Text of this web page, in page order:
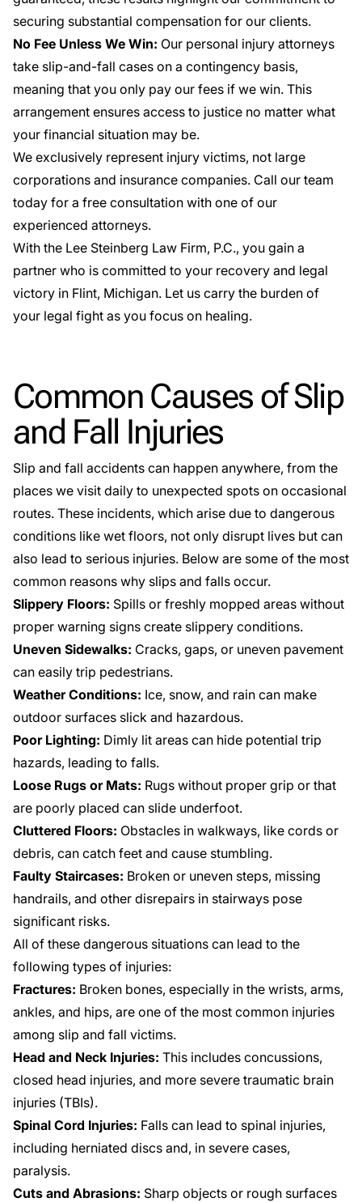
securing substantial compensation for our clients.
No Fee Unless We Win: Our personal injury attorneys
take slip-and-fall cases on a contingency basis,
meaning that you only pay our fees if we win. This
arrangement ensures access to justice no matter what
your financial situation may be.
We exclusively represent injury victims, not large
corporations and insurance companies. Call our team
today for a free consultation with one of our
experienced attorneys.
With the Lee Steinberg Law Firm, P.C., you gain a
partner who is committed to your recovery and legal
victory in Flint, Michigan. Let us carry the burden of
your legal fight as you focus on healing.
Common Causes of Slip
and Fall Injuries
Slip and fall accidents can happen anywhere, from the
places we visit daily to unexpected spots on occasional
routes. These incidents, which arise due to dangerous
conditions like wet floors, not only disrupt lives but can
also lead to serious injuries. Below are some of the most
common reasons why slips and falls occur.
Slippery Floors: Spills or freshly mopped areas without
proper warning signs create slippery conditions.
Uneven Sidewalks: Cracks, gaps, or uneven pavement
can easily trip pedestrians.
Weather Conditions: Ice, snow, and rain can make
outdoor surfaces slick and hazardous.
Poor Lighting: Dimly lit areas can hide potential trip
hazards, leading to falls.
Loose Rugs or Mats: Rugs without proper grip or that
are poorly placed can slide underfoot.
Cluttered Floors: Obstacles in walkways, like cords or
debris, can catch feet and cause stumbling.
Faulty Staircases: Broken or uneven steps, missing
handrails, and other disrepairs in stairways pose
significant risks.
All of these dangerous situations can lead to the
following types of injuries:
Fractures: Broken bones, especially in the wrists, arms,
ankles, and hips, are one of the most common injuries
among slip and fall victims.
Head and Neck Injuries: This includes concussions,
closed head injuries, and more severe traumatic brain
injuries (TBIs).
Spinal Cord Injuries: Falls can lead to spinal injuries,
including herniated discs and, in severe cases,
paralysis.
Cuts and Abrasions: Sharp objects or rough surfaces